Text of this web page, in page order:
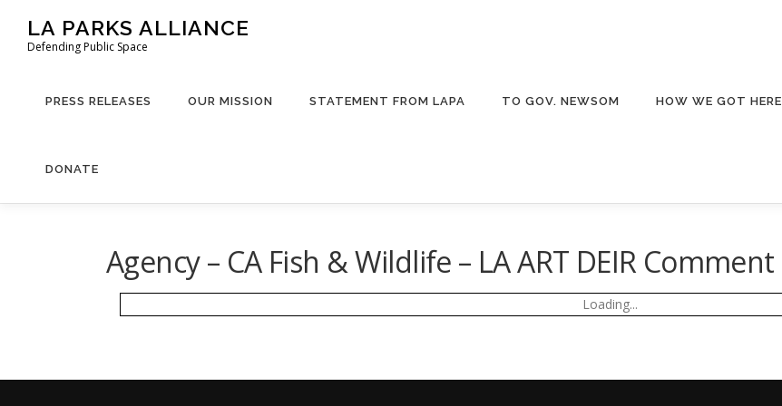
content
LA PARKS ALLIANCE
Defending Public Space
PRESS RELEASES OUR MISSION STATEMENT FROM LAPA TO GOV. NEWSOM HOW WE GOT HERE
DONATE
Agency – CA Fish & Wildlife – LA ART DEIR Comment
Loading...